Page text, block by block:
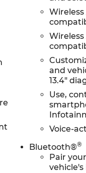
and
13.4"
Use,
Voice-
Bluetooth®®
Pair